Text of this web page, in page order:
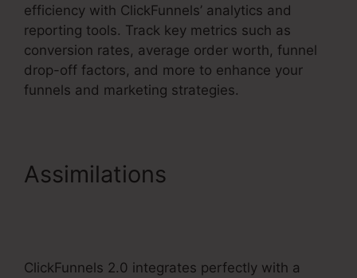
efficiency with ClickFunnels’ analytics and
reporting tools. Track key metrics such as
conversion rates, average order worth, funnel
drop-off factors, and more to enhance your
funnels and marketing strategies.
Assimilations
ClickFunnels 2.0 integrates perfectly with a